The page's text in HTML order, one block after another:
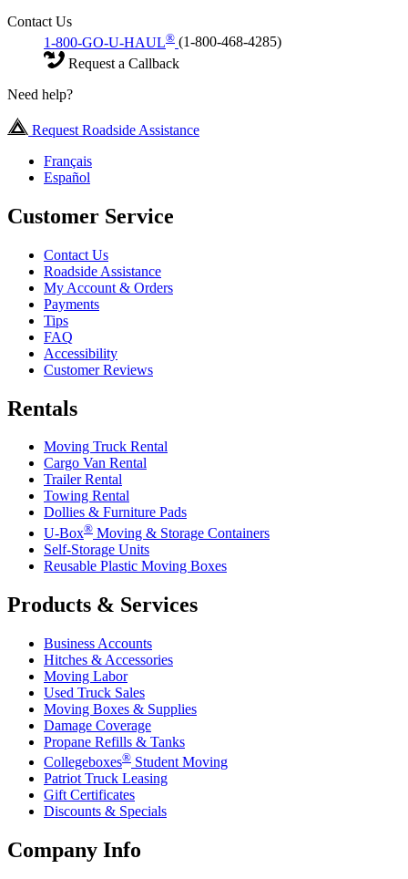
Contact Us
1-800-GO-U-HAUL® (1-800-468-4285)
Request a Callback
Need help?
Request Roadside Assistance
Français
Español
Customer Service
Contact Us
Roadside Assistance
My Account & Orders
Payments
Tips
FAQ
Accessibility
Customer Reviews
Rentals
Moving Truck Rental
Cargo Van Rental
Trailer Rental
Towing Rental
Dollies & Furniture Pads
U-Box® Moving & Storage Containers
Self-Storage Units
Reusable Plastic Moving Boxes
Products & Services
Business Accounts
Hitches & Accessories
Moving Labor
Used Truck Sales
Moving Boxes & Supplies
Damage Coverage
Propane Refills & Tanks
Collegeboxes® Student Moving
Patriot Truck Leasing
Gift Certificates
Discounts & Specials
Company Info